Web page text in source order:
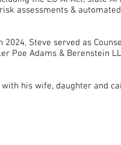
assessments &
Steve served as
Poe Adams & Berenstein
with his wife, daughter and